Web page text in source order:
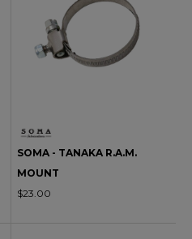
SOMA - TANAKA R.A.M.
MOUNT
$23.00